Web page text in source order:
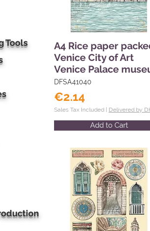
Tools
A4 Rice paper
Venice City of Art
Venice Palace
DFSA41040
€2.14
Sales Tax Included | Delivered by
Add to Cart